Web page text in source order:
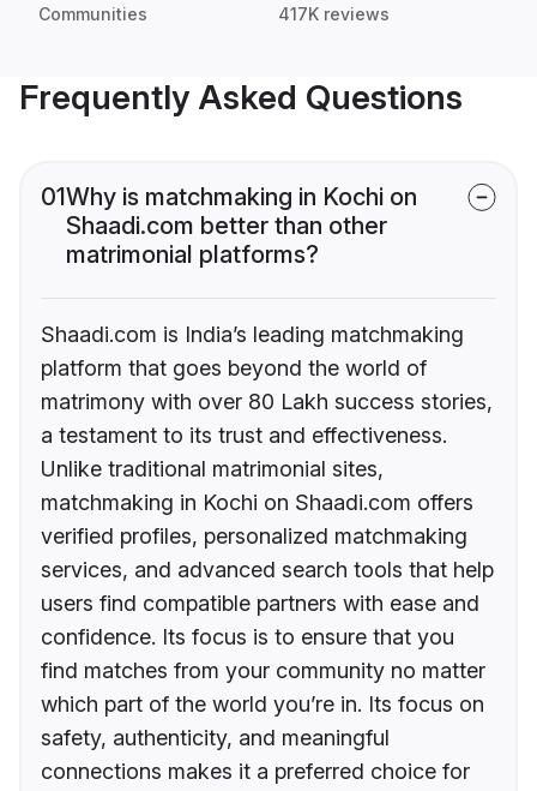
Communities 417K reviews
Frequently Asked Questions
01Why is matchmaking in Kochi on
Shaadi.com better than other
matrimonial platforms?
Shaadi.com is India’s leading matchmaking
platform that goes beyond the world of
matrimony with over 80 Lakh success stories,
a testament to its trust and effectiveness.
Unlike traditional matrimonial sites,
matchmaking in Kochi on Shaadi.com offers
verified profiles, personalized matchmaking
services, and advanced search tools that help
users find compatible partners with ease and
confidence. Its focus is to ensure that you
find matches from your community no matter
which part of the world you’re in. Its focus on
safety, authenticity, and meaningful
connections makes it a preferred choice for